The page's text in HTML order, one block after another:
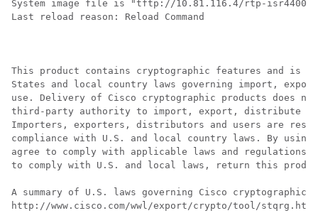
System image file is "tftp://10.81.116.4/rtp-isr4400-
Last reload reason: Reload Command
This product contains cryptographic features and is
States and local country laws governing import,
use. Delivery of Cisco cryptographic products does
third-party authority to import, export, distribute or
Importers, exporters, distributors and users are
compliance with U.S. and local country laws. By
agree to comply with applicable laws and
to comply with U.S. and local laws, return this
A summary of U.S. laws governing Cisco cryptographic
http://www.cisco.com/wwl/export/crypto/tool/stqrg.html